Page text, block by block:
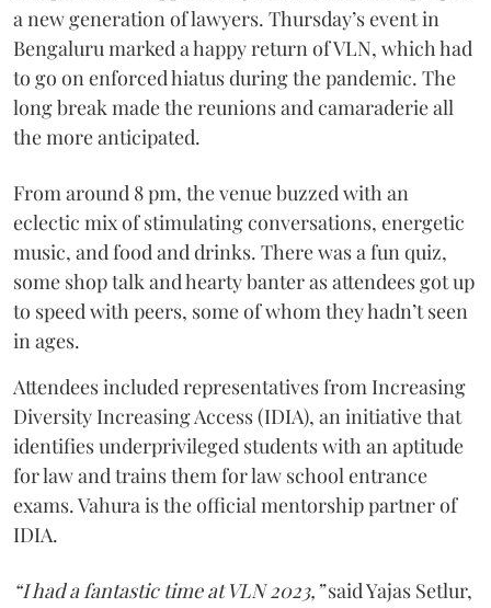
a new generation of lawyers. Thursday’s event in
Bengaluru marked a happy return of VLN, which had
to go on enforced hiatus during the pandemic. The
long break made the reunions and camaraderie all
the more anticipated.
From around 8 pm, the venue buzzed with an
eclectic mix of stimulating conversations, energetic
music, and food and drinks. There was a fun quiz,
some shop talk and hearty banter as attendees got up
to speed with peers, some of whom they hadn’t seen
in ages.
Attendees included representatives from Increasing
Diversity Increasing Access (IDIA), an initiative that
identifies underprivileged students with an aptitude
for law and trains them for law school entrance
exams. Vahura is the official mentorship partner of
IDIA.
“I had a fantastic time at VLN 2023,”said Yajas Setlur,